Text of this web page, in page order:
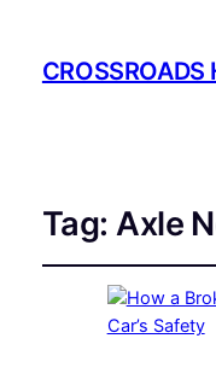
CROSSROADS
Tag:Axle